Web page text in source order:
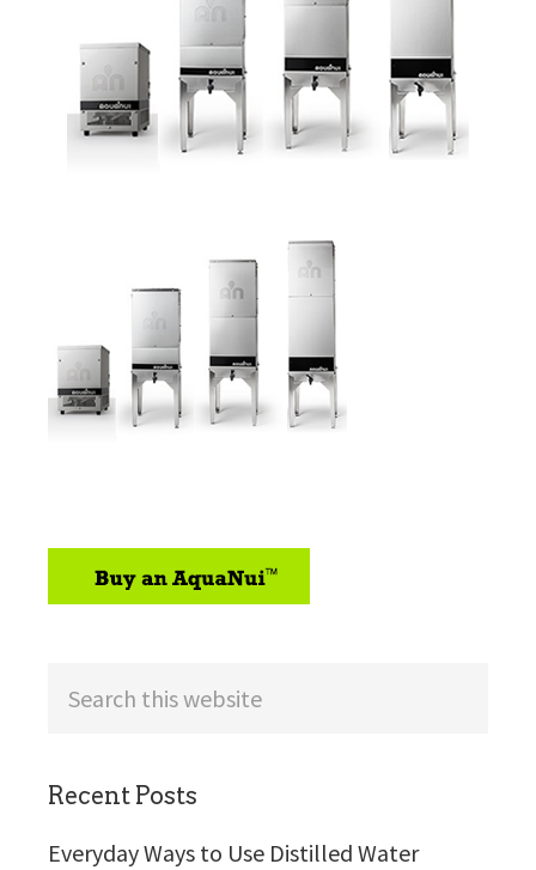
Recent Posts
Everyday Ways to Use Distilled Water